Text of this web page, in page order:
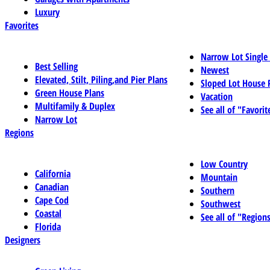
Luxury
Favorites
Best Selling
Elevated, Stilt, Piling,and Pier Plans
Green House Plans
Multifamily & Duplex
Narrow Lot
Narrow Lot
Newest
Sloped Lot House
Vacation
See all of
Regions
California
Canadian
Cape Cod
Coastal
Florida
Low Country
Mountain
Southern
Southwest
See all of
Designers